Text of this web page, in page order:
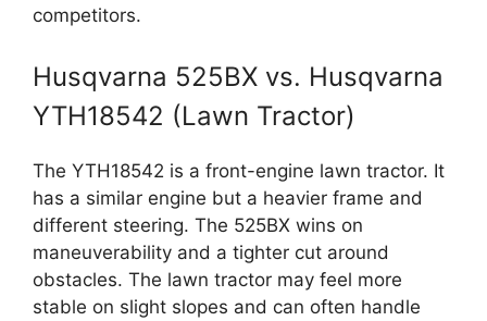
competitors.
Husqvarna 525BX vs. Husqvarna
YTH18542 (Lawn Tractor)
The YTH18542 is a front-engine lawn tractor. It
has a similar engine but a heavier frame and
different steering. The 525BX wins on
maneuverability and a tighter cut around
obstacles. The lawn tractor may feel more
stable on slight slopes and can often handle